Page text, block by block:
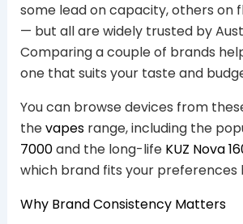
some lead on capacity, others on
— but all are widely trusted by
Comparing a couple of brands
one that suits your taste and
You can browse devices from
thevapesrange, including the
7000and the long-life KUZ Nova
which brand fits your preferences
Why Brand Consistency Matters